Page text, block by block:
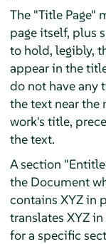
The "Title Page"
page itself, plus
to hold, legibly,
appear in the
do not have any
the text near the
work's title,
the text.
A section
the Document
contains XYZ in
translates XYZ
for a specific